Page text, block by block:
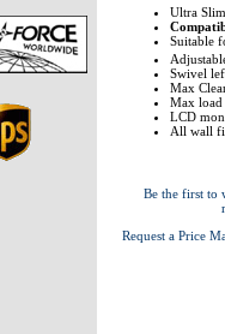
Ultra
Suitable
Swivel
Max
Max load
LCD
All wall
Be the first to
Request a Price